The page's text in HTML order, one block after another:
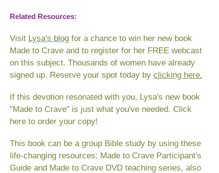
Related Resources:
Visit Lysa's blog for a chance to win her new book
Made to Crave and to register for her FREE webcast
on this subject. Thousands of women have already
signed up. Reserve your spot today by clicking here.
If this devotion resonated with you, Lysa's new book
"Made to Crave" is just what you've needed. Click
here to order your copy!
This book can be a group Bible study by using these
life-changing resources: Made to Crave Participant's
Guide and Made to Crave DVD teaching series, also